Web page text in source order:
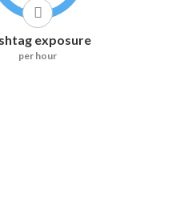
exposure
per hour